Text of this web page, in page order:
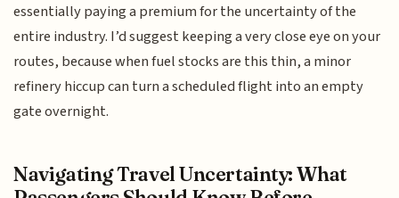
essentially paying a premium for the uncertainty of the
entire industry. I’d suggest keeping a very close eye on your
routes, because when fuel stocks are this thin, a minor
refinery hiccup can turn a scheduled flight into an empty
gate overnight.
Navigating Travel Uncertainty: What